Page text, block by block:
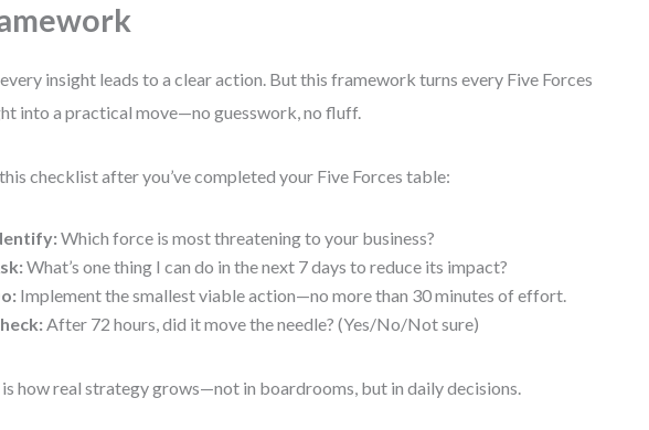
insight leads to a clear action. But this framework turns every Five Forces
into a practical move—no guesswork, no fluff.
checklist after you’ve completed your Five Forces table:
Which force is most threatening to your business?
What’s one thing I can do in the next 7 days to reduce its impact?
Implement the smallest viable action—no more than 30 minutes of effort.
After 72 hours, did it move the needle? (Yes/No/Not sure)
how real strategy grows—not in boardrooms, but in daily decisions.